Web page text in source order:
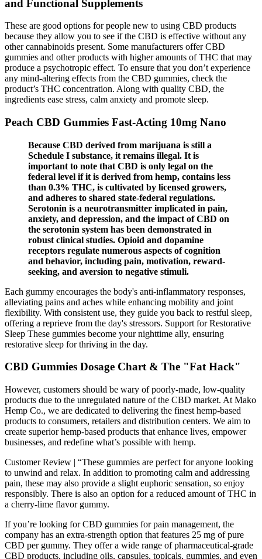
and Functional Supplements
These are good options for people new to using CBD products
because they allow you to see if the CBD is effective without any
other cannabinoids present. Some manufacturers offer CBD
gummies and other products with higher amounts of THC that may
produce a psychotropic effect. To ensure that you don’t experience
any mind-altering effects from the CBD gummies, check the
product’s THC concentration. Along with quality CBD, the
ingredients ease stress, calm anxiety and promote sleep.
Peach CBD Gummies Fast-Acting 10mg Nano
Because CBD derived from marijuana is still a
Schedule I substance, it remains illegal. It is
important to note that CBD is only legal on the
federal level if it is derived from hemp, contains less
than 0.3% THC, is cultivated by licensed growers,
and adheres to shared state-federal regulations.
Serotonin is a neurotransmitter implicated in pain,
anxiety, and depression, and the impact of CBD on
the serotonin system has been demonstrated in
robust clinical studies. Opioid and dopamine
receptors regulate numerous aspects of cognition
and behavior, including pain, motivation, reward-
seeking, and aversion to negative stimuli.
Each gummy encourages the body's anti-inflammatory responses,
alleviating pains and aches while enhancing mobility and joint
flexibility. With consistent use, they guide you back to restful sleep,
offering a reprieve from the day's stressors. Support for Restorative
Sleep These gummies become your nighttime ally, ensuring
restorative sleep for thriving in the day.
CBD Gummies Dosage Chart & The "Fat Hack"
However, customers should be wary of poorly-made, low-quality
products due to the unregulated nature of the CBD market. At Mako
Hemp Co., we are dedicated to delivering the finest hemp-based
products to consumers, retailers and distribution centers. We aim to
create superior hemp-based products that enhance lives, empower
businesses, and redefine what’s possible with hemp.
Customer Review | “These gummies are perfect for anyone looking
to unwind and relax. In addition to promoting calm and addressing
pain, these may also provide a slight euphoric sensation, so enjoy
responsibly. There is also an option for a reduced amount of THC in
a cherry-lime flavor gummy.
If you’re looking for CBD gummies for pain management, the
company has an extra-strength option that features 25 mg of pure
CBD per gummy. They offer a wide range of pharmaceutical-grade
CBD products, including oils, capsules, topicals, gummies, and even